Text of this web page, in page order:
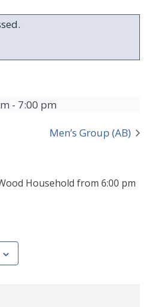
- 7:00 pm
Men’s Group (AB)
Household from 6:00 pm